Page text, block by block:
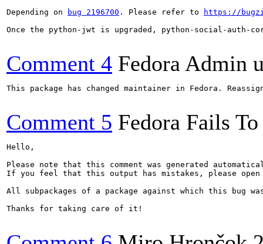
Depending on bug 2196700 . Please refer to
https://
Once the python-jwt is upgraded, python-social-auth-
Comment 4 Fedora Admin
This package has changed maintainer in Fedora.
Comment 5 Fedora Fails
Hello,
Please note that this comment was generated
If you feel that this output has mistakes, please
All subpackages of a package against which this bug
Thanks for taking care of it!